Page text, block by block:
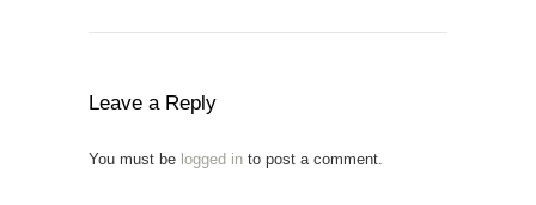
Leave a Reply
You must be logged in to post a comment.